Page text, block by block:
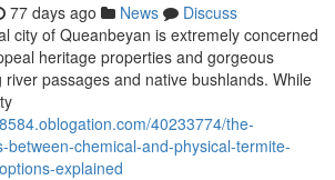
77 days ago News
Discuss
city of Queanbeyan is extremely concerned
heritage properties and gorgeous
passages and native bushlands. While
40233774/the-
between-chemical-and-physical-termite-
explained